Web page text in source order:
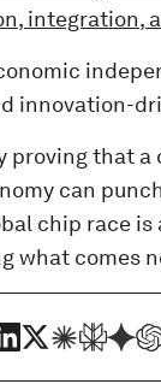
integration,
innovation-
proving that a
can
chip race
what comes